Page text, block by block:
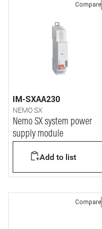
Compare
IM-SXAA230
NEMO SX
Nemo SX system power
supply module
Add to list
Compare